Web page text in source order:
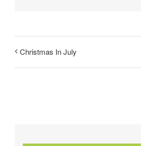
Christmas In July